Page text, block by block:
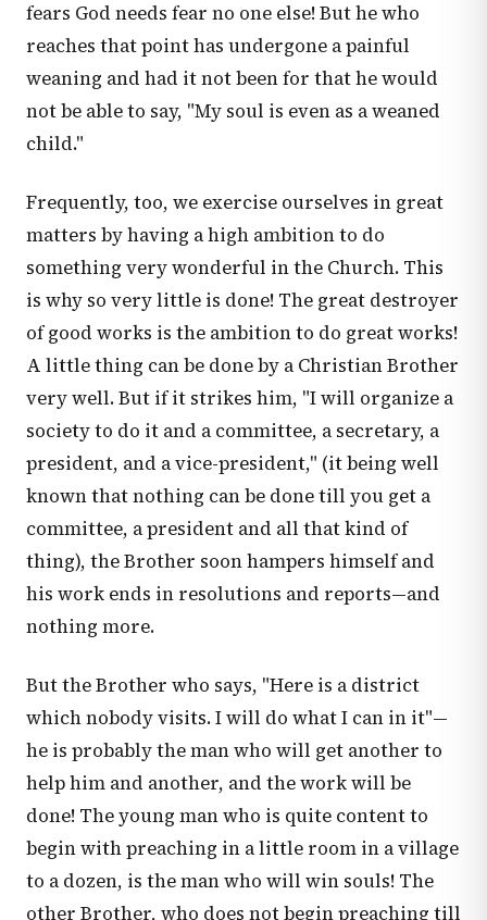
fears God needs fear no one else! But he who
reaches that point has undergone a painful
weaning and had it not been for that he would
not be able to say, "My soul is even as a weaned
child."
Frequently, too, we exercise ourselves in great
matters by having a high ambition to do
something very wonderful in the Church. This
is why so very little is done! The great destroyer
of good works is the ambition to do great works!
A little thing can be done by a Christian Brother
very well. But if it strikes him, "I will organize a
society to do it and a committee, a secretary, a
president, and a vice-president," (it being well
known that nothing can be done till you get a
committee, a president and all that kind of
thing), the Brother soon hampers himself and
his work ends in resolutions and reports—and
nothing more.
But the Brother who says, "Here is a district
which nobody visits. I will do what I can in it"—
he is probably the man who will get another to
help him and another, and the work will be
done! The young man who is quite content to
begin with preaching in a little room in a village
to a dozen, is the man who will win souls! The
other Brother, who does not begin preaching till